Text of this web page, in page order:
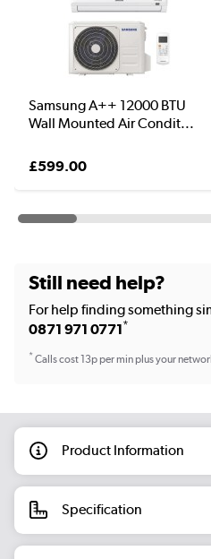
Samsung A++ 12000 BTU
Wall Mounted Air Condit...
£599.00
Still need help?
For help finding something
0871 971 0771*
*Calls cost 13p per min plus your
Product Information
Specification